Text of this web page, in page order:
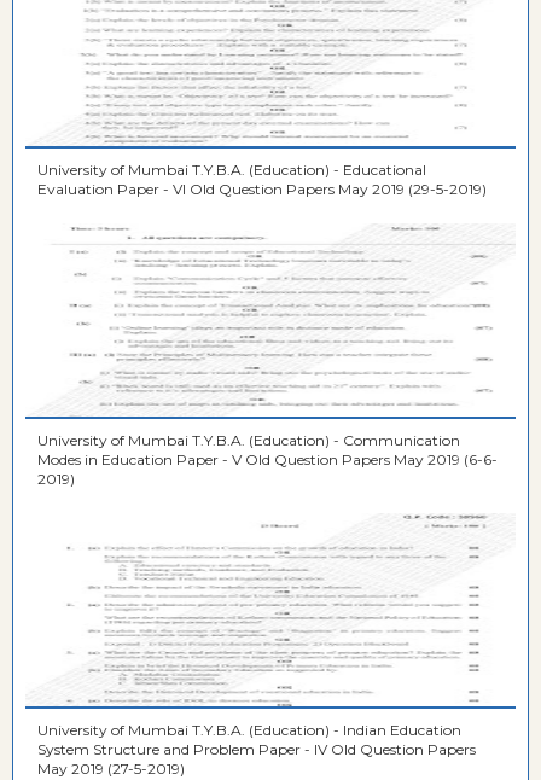
University of Mumbai T.Y.B.A. (Education) - Educational
Evaluation Paper - VI Old Question Papers May 2019 (29-5-2019)
University of Mumbai T.Y.B.A. (Education) - Communication
Modes in Education Paper - V Old Question Papers May 2019 (6-6-
2019)
University of Mumbai T.Y.B.A. (Education) - Indian Education
System Structure and Problem Paper - IV Old Question Papers
May 2019 (27-5-2019)